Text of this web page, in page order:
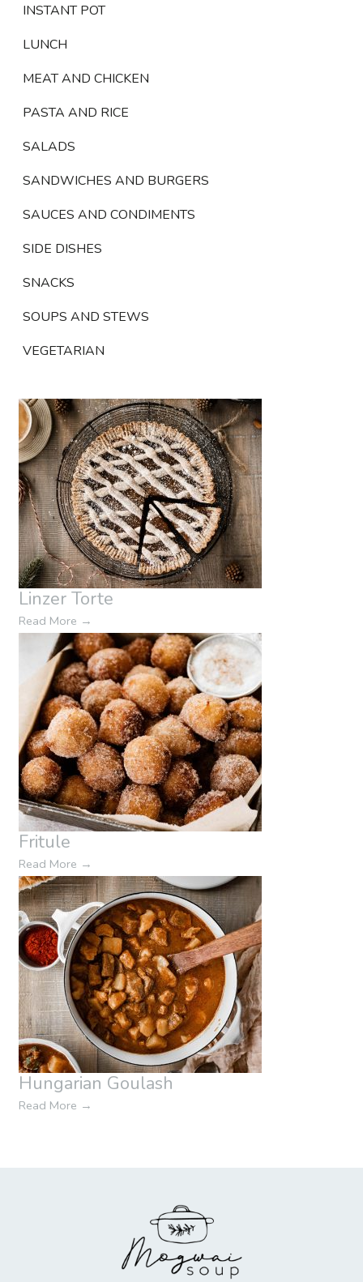
INSTANT POT
LUNCH
MEAT AND CHICKEN
PASTA AND RICE
SALADS
SANDWICHES AND BURGERS
SAUCES AND CONDIMENTS
SIDE DISHES
SNACKS
SOUPS AND STEWS
VEGETARIAN
Linzer Torte
Read More →
Fritule
Read More →
Hungarian Goulash
Read More →